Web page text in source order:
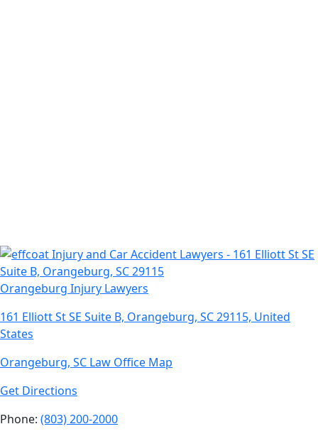
Orangeburg Injury Lawyers
161 Elliott St SE Suite B, Orangeburg, SC 29115, United
States
Orangeburg, SC Law Office Map
Get Directions
Phone: (803) 200-2000